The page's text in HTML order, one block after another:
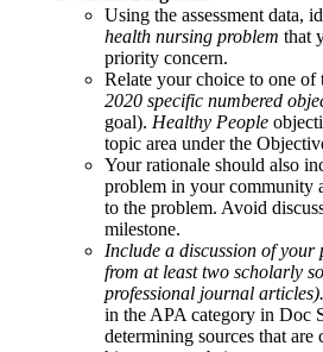
Using the assessment data,
health nursing problem that
priority concern.
Relate your choice to one of
2020 specific numbered
goal). Healthy People
topic area under the
Your rationale should also
problem in your community
to the problem. Avoid
milestone.
Include a discussion of
from at least two scholarly
professional journal articles).
in the APA category in Doc
determining sources that